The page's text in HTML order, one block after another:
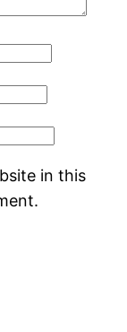
in this